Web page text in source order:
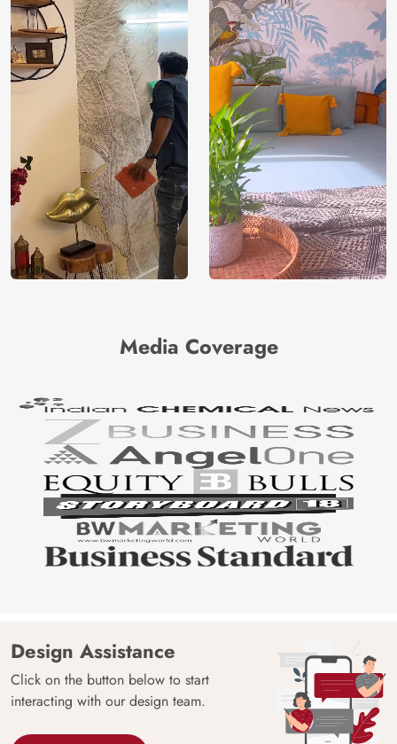
Media Coverage
Design Assistance
Click on the button below to start
interacting with our design team.